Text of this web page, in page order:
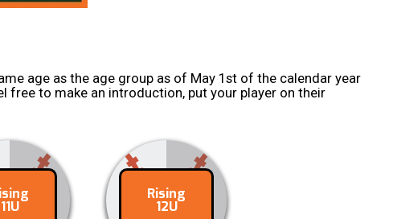
age as the age group as of May 1st of the calendar year
free to make an introduction, put your player on their
11U Contact
Rising
12U